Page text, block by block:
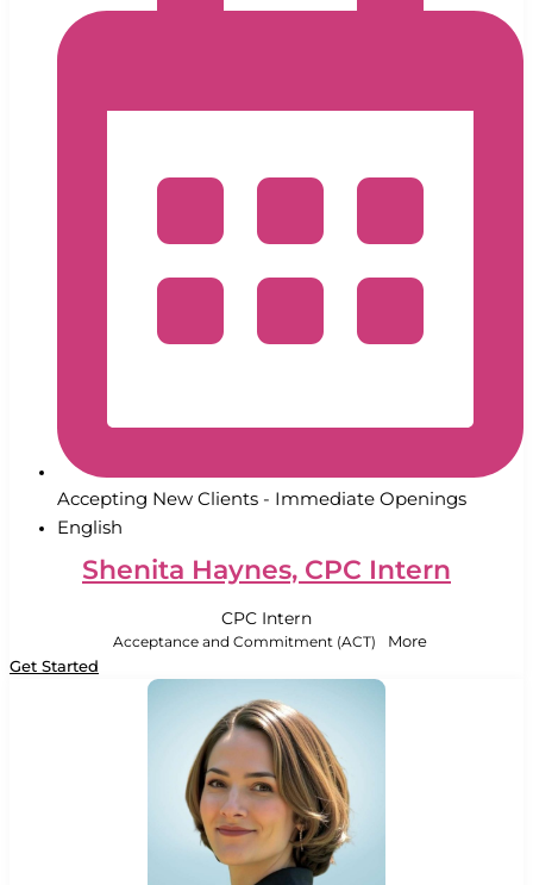
Accepting New Clients - Immediate Openings
English
Shenita Haynes, CPC Intern
CPC Intern
Acceptance and Commitment (ACT) More
Get Started